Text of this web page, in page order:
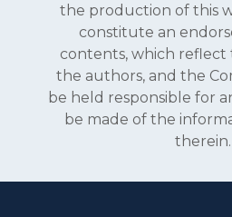
the production of this
constitute an
contents, which reflect
the authors, and the
be held responsible for
be made of the
therein.